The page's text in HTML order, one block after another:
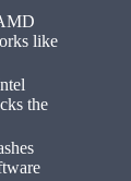
like
the